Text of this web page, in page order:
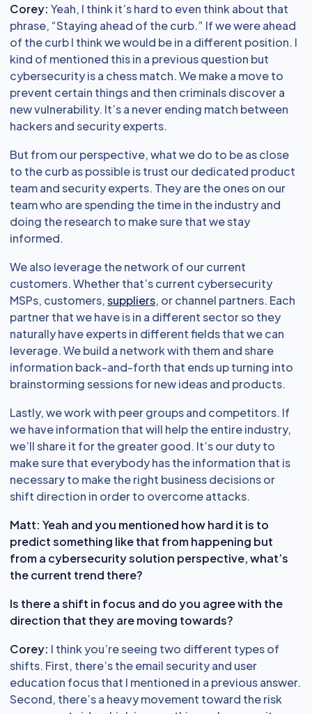
Corey: Yeah, I think it’s hard to even think about that
phrase, “Staying ahead of the curb.” If we were ahead
of the curb I think we would be in a different position. I
kind of mentioned this in a previous question but
cybersecurity is a chess match. We make a move to
prevent certain things and then criminals discover a
new vulnerability. It’s a never ending match between
hackers and security experts.
But from our perspective, what we do to be as close
to the curb as possible is trust our dedicated product
team and security experts. They are the ones on our
team who are spending the time in the industry and
doing the research to make sure that we stay
informed.
We also leverage the network of our current
customers. Whether that’s current cybersecurity
MSPs, customers,suppliers, or channel partners. Each
partner that we have is in a different sector so they
naturally have experts in different fields that we can
leverage. We build a network with them and share
information back-and-forth that ends up turning into
brainstorming sessions for new ideas and products.
Lastly, we work with peer groups and competitors. If
we have information that will help the entire industry,
we’ll share it for the greater good. It’s our duty to
make sure that everybody has the information that is
necessary to make the right business decisions or
shift direction in order to overcome attacks.
Matt: Yeah and you mentioned how hard it is to
predict something like that from happening but
from a cybersecurity solution perspective, what’s
the current trend there?
Is there a shift in focus and do you agree with the
direction that they are moving towards?
Corey: I think you’re seeing two different types of
shifts. First, there’s the email security and user
education focus that I mentioned in a previous answer.
Second, there’s a heavy movement toward the risk